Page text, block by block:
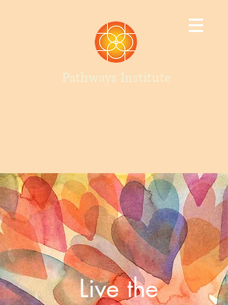
Pathways Institute
Live the